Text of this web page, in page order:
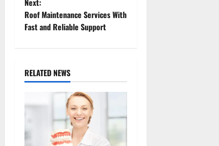
s
t
a
i
g
Next:
Roof Maintenance Services With
Fast and Reliable Support
RELATED NEWS